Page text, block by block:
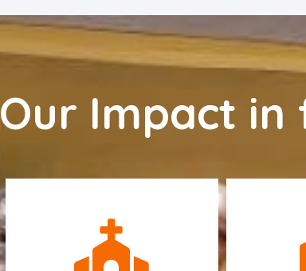
Our Impact in